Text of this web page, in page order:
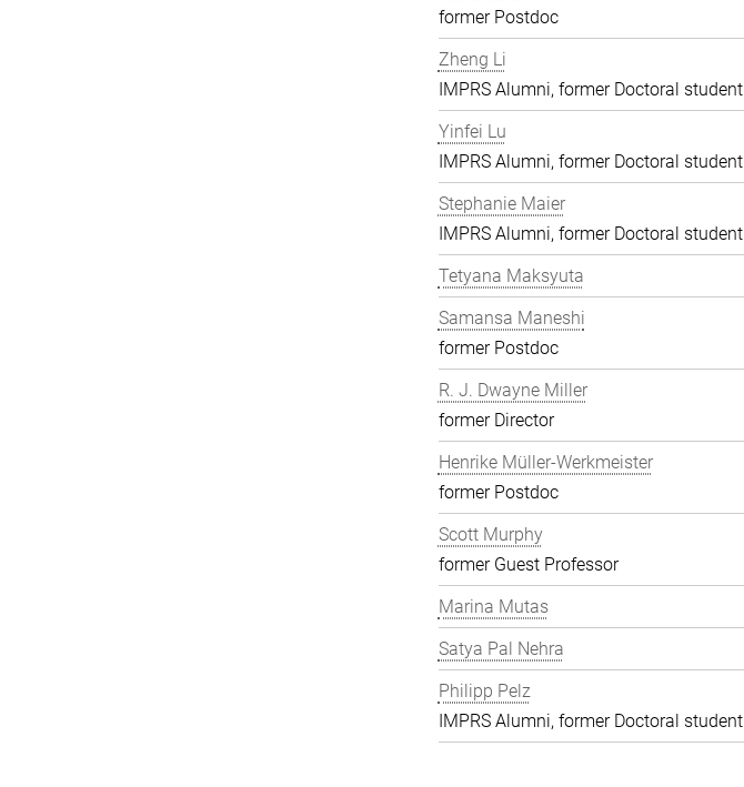
former Postdoc
Zheng Li
IMPRS Alumni, former Doctoral student
Yinfei Lu
IMPRS Alumni, former Doctoral student
Stephanie Maier
IMPRS Alumni, former Doctoral student
Tetyana Maksyuta
Samansa Maneshi
former Postdoc
R. J. Dwayne Miller
former Director
Henrike Müller-Werkmeister
former Postdoc
Scott Murphy
former Guest Professor
Marina Mutas
Satya Pal Nehra
Philipp Pelz
IMPRS Alumni, former Doctoral student